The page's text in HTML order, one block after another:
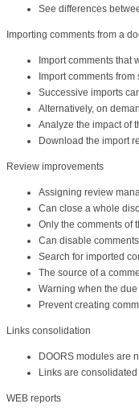
See differences
Importing comments from a
Import comments that
Import comments
Successive imports
Alternatively, on
Analyze the impact of
Download the import
Review improvements
Assigning review
Can close a whole
Only the comments of
Can disable
Search for imported
The source of a
Warning when the
Prevent creating
Links consolidation
DOORS modules are
Links are
WEB reports